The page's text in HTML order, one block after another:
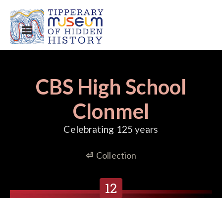
CBS High School
Clonmel
Celebrating 125 years
⏎ Collection
12